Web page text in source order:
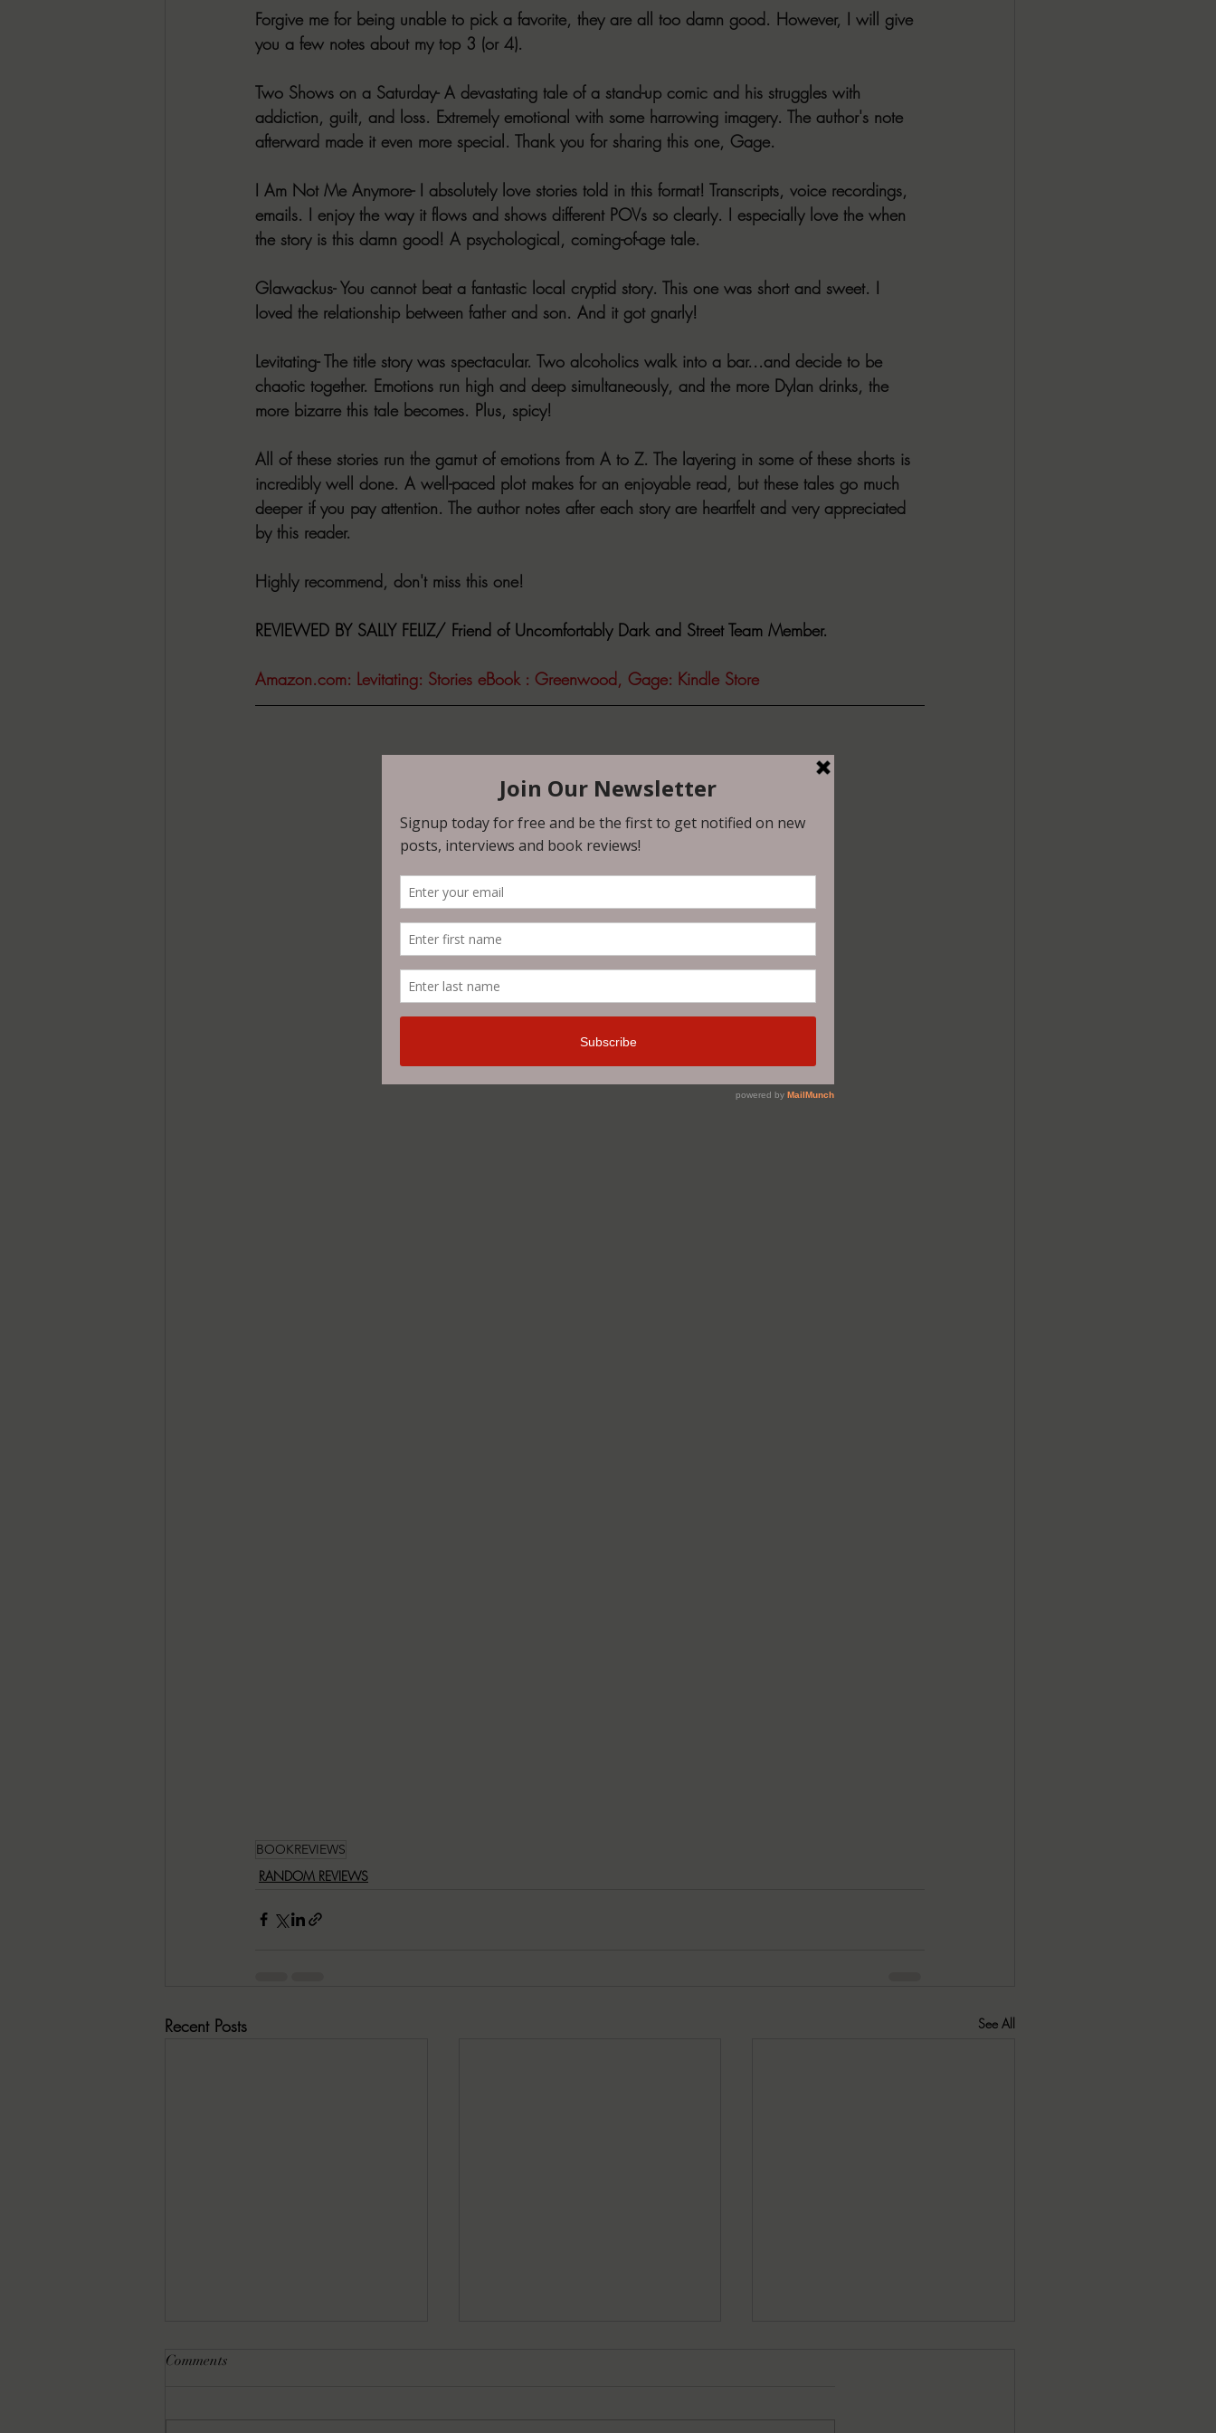
Forgive me for being unable to pick a favorite, they are all too damn good. However, I will give
you a few notes about my top 3 (or 4).
Two Shows on a Saturday- A devastating tale of a stand-up comic and his struggles with
addiction, guilt, and loss. Extremely emotional with some harrowing imagery. The author's note
afterward made it even more special. Thank you for sharing this one, Gage.
I Am Not Me Anymore- I absolutely love stories told in this format! Transcripts, voice recordings,
emails. I enjoy the way it flows and shows different POVs so clearly. I especially love the when
the story is this damn good! A psychological, coming-of-age tale.
Glawackus- You cannot beat a fantastic local cryptid story. This one was short and sweet. I
loved the relationship between father and son. And it got gnarly!
Levitating- The title story was spectacular. Two alcoholics walk into a bar...and decide to be
chaotic together. Emotions run high and deep simultaneously, and the more Dylan drinks, the
more bizarre this tale becomes. Plus, spicy!
All of these stories run the gamut of emotions from A to Z. The layering in some of these shorts is
incredibly well done. A well-paced plot makes for an enjoyable read, but these tales go much
deeper if you pay attention. The author notes after each story are heartfelt and very appreciated
by this reader.
Highly recommend, don't miss this one!
REVIEWED BY SALLY FELIZ/ Friend of Uncomfortably Dark and Street Team Member.
Amazon.com: Levitating: Stories eBook : Greenwood, Gage: Kindle Store
BOOKREVIEWS
RANDOM REVIEWS
Recent Posts See All
Comments